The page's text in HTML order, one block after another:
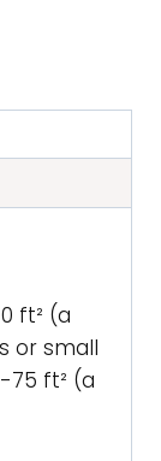
ft² (a
or small
75 ft² (a